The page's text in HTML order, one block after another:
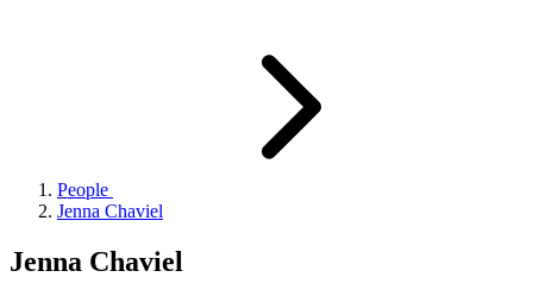
People
Jenna Chaviel
Jenna Chaviel